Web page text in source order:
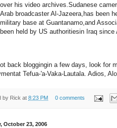
over his video archives.Sudanese
Arab broadcaster Al-Jazeera,has been
military base at Guantanamo,and
been held by US authoritiesin Iraq since
back bloggingin a few days, look for
Tefua-'a-Vaka-Lautala. Adios,
by Rick at 8:23 PM 0 comments
October 23, 2006